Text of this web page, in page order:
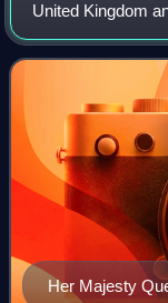
United Kingdom
Commonwealth
1952 as the wife
Her Majesty